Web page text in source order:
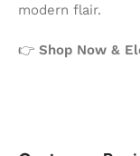
modern flair.
👉 Shop Now &